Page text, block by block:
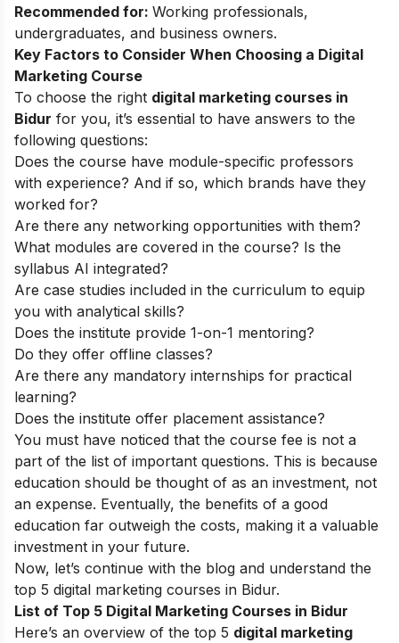
Recommended for: Working professionals,
undergraduates, and business owners.
Key Factors to Consider When Choosing a Digital
Marketing Course
To choose the right digital marketing courses in
Bidur for you, it’s essential to have answers to the
following questions:
Does the course have module-specific professors
with experience? And if so, which brands have they
worked for?
Are there any networking opportunities with them?
What modules are covered in the course? Is the
syllabus AI integrated?
Are case studies included in the curriculum to equip
you with analytical skills?
Does the institute provide 1-on-1 mentoring?
Do they offer offline classes?
Are there any mandatory internships for practical
learning?
Does the institute offer placement assistance?
You must have noticed that the course fee is not a
part of the list of important questions. This is because
education should be thought of as an investment, not
an expense. Eventually, the benefits of a good
education far outweigh the costs, making it a valuable
investment in your future.
Now, let’s continue with the blog and understand the
top 5 digital marketing courses in Bidur.
List of Top 5 Digital Marketing Courses in Bidur
Here’s an overview of the top 5 digital marketing